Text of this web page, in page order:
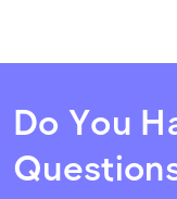
Do You